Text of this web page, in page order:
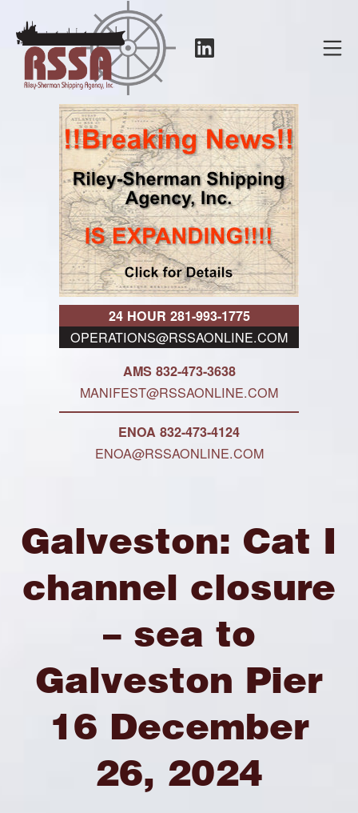
content
RSSA
24 HOUR 281-993-1775
OPERATIONS@RSSAONLINE.COM
AMS 832-473-3638
MANIFEST@RSSAONLINE.COM
ENOA 832-473-4124
ENOA@RSSAONLINE.COM
Galveston: Cat I
channel closure
– sea to
Galveston Pier
16 December
26, 2024